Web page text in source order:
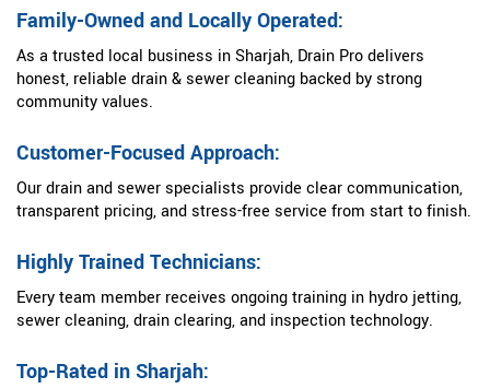
Family-Owned and Locally Operated:
As a trusted local business in Sharjah, Drain Pro delivers
honest, reliable drain & sewer cleaning backed by strong
community values.
Customer-Focused Approach:
Our drain and sewer specialists provide clear communication,
transparent pricing, and stress-free service from start to finish.
Highly Trained Technicians:
Every team member receives ongoing training in hydro jetting,
sewer cleaning, drain clearing, and inspection technology.
Top-Rated in Sharjah: